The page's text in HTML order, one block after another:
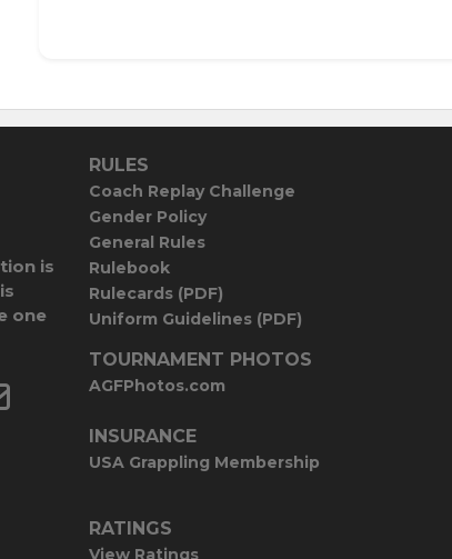
is
one
RULES
Coach Replay Challenge
Gender Policy
General Rules
Rulebook
Rulecards (PDF)
Uniform Guidelines (PDF)
TOURNAMENT PHOTOS
AGFPhotos.com
INSURANCE
USA Grappling Membership
RATINGS
View Ratings